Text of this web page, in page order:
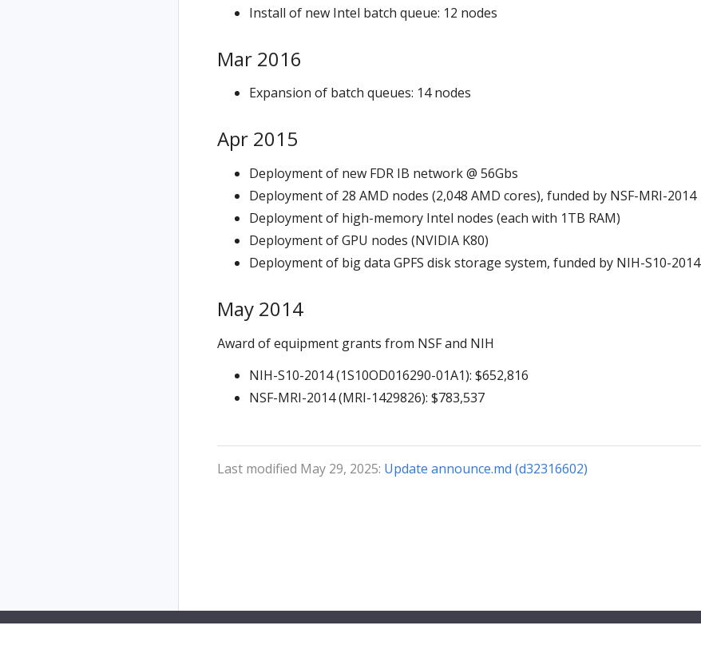
Install of new Intel batch queue: 12 nodes
Mar 2016
Expansion of batch queues: 14 nodes
Apr 2015
Deployment of new FDR IB network @ 56Gbs
Deployment of 28 AMD nodes (2,048 AMD cores), funded by NSF-MRI-2014
Deployment of high-memory Intel nodes (each with 1TB RAM)
Deployment of GPU nodes (NVIDIA K80)
Deployment of big data GPFS disk storage system, funded by NIH-S10-2014
May 2014
Award of equipment grants from NSF and NIH
NIH-S10-2014 (1S10OD016290-01A1): $652,816
NSF-MRI-2014 (MRI-1429826): $783,537
Last modified May 29, 2025: Update announce.md (d32316602)